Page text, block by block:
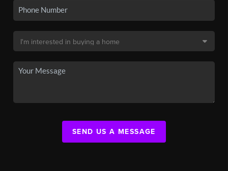
SEND US A MESSAGE